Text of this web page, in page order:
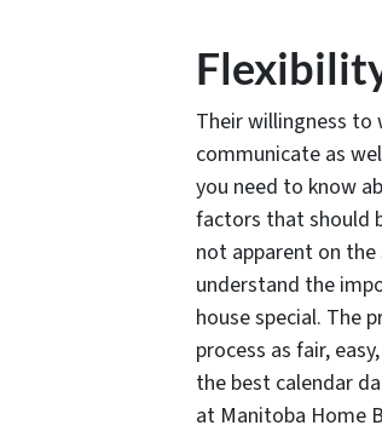
Their willingness
communicate as
you need to know
factors that should
not apparent on
understand the
house special. The
process as fair,
the best calendar
at Manitoba Home